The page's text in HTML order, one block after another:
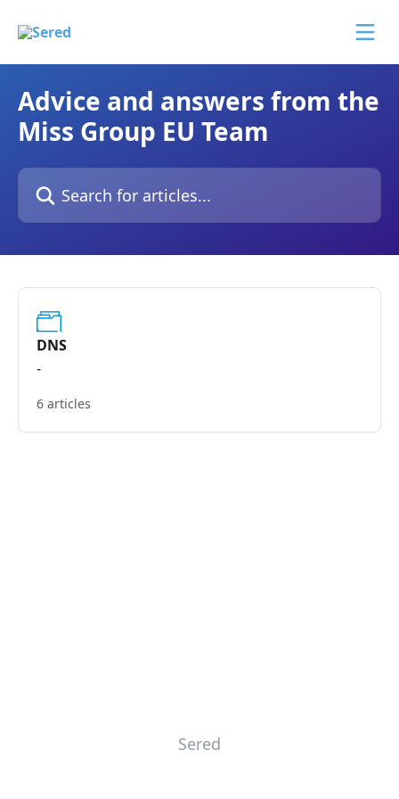
Advice and answers from the
Miss Group EU Team
Search for articles...
DNS
-
6 articles
Sered